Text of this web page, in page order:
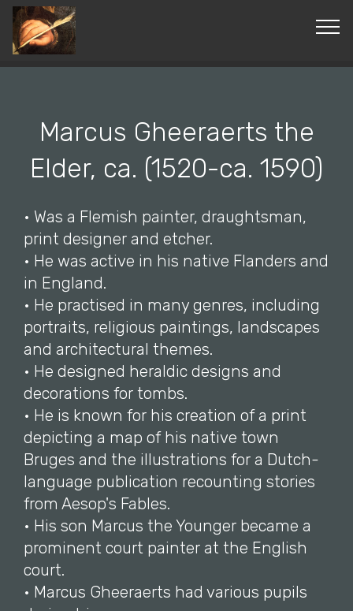
© Copyright 2019 Pavel - All Rights Reserved.
Marcus Gheeraerts the
Elder, ca. (1520-ca. 1590)
• Was a Flemish painter, draughtsman,
print designer and etcher.
• He was active in his native Flanders and
in England.
• He practised in many genres, including
portraits, religious paintings, landscapes
and architectural themes.
• He designed heraldic designs and
decorations for tombs.
• He is known for his creation of a print
depicting a map of his native town
Bruges and the illustrations for a Dutch-
language publication recounting stories
from Aesop's Fables.
• His son Marcus the Younger became a
prominent court painter at the English
court.
• Marcus Gheeraerts had various pupils